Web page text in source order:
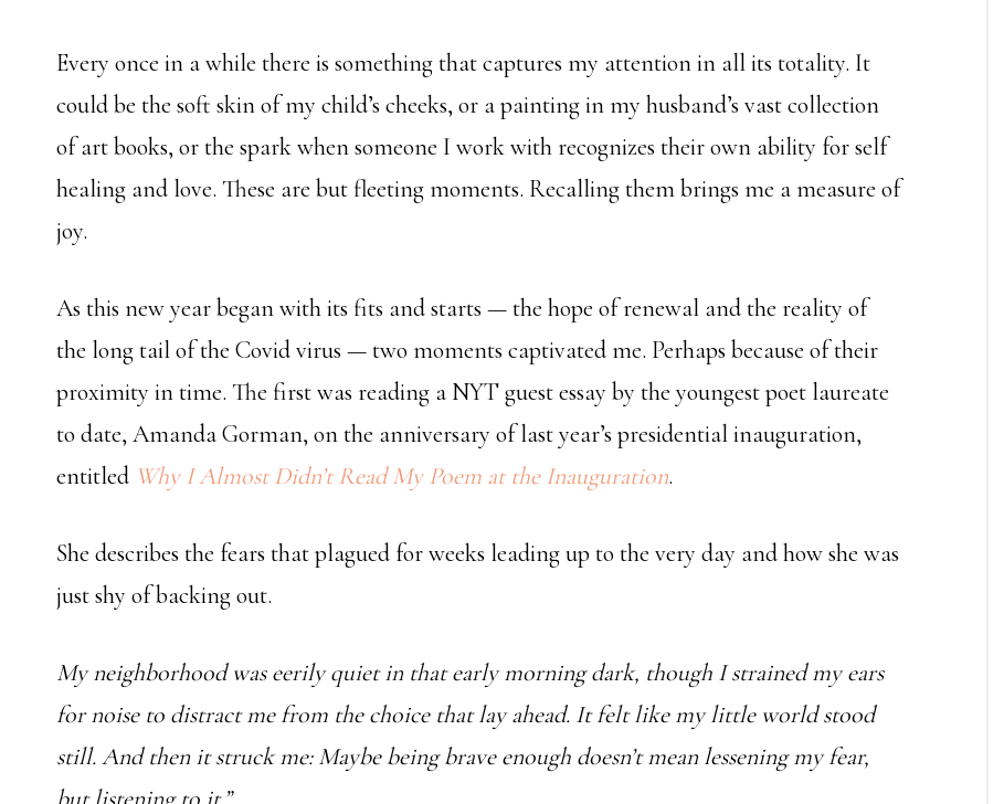
Every once in a while there is something that captures my attention in all its totality. It
could be the soft skin of my child’s cheeks, or a painting in my husband’s vast collection
of art books, or the spark when someone I work with recognizes their own ability for self
healing and love. These are but fleeting moments. Recalling them brings me a measure of
joy.
As this new year began with its fits and starts — the hope of renewal and the reality of
the long tail of the Covid virus — two moments captivated me. Perhaps because of their
proximity in time. The first was reading a NYT guest essay by the youngest poet laureate
to date, Amanda Gorman, on the anniversary of last year’s presidential inauguration,
entitled Why I Almost Didn’t Read My Poem at the Inauguration.
She describes the fears that plagued for weeks leading up to the very day and how she was
just shy of backing out.
My neighborhood was eerily quiet in that early morning dark, though I strained my ears
for noise to distract me from the choice that lay ahead. It felt like my little world stood
still. And then it struck me: Maybe being brave enough doesn’t mean lessening my fear,